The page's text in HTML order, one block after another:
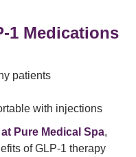
1 Medications
patients
with injections
Pure Medical Spa,
of GLP-1 therapy